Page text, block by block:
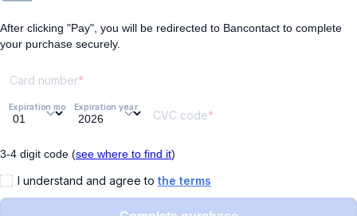
After clicking "Pay", you will be redirected to Bancontact to complete
your purchase securely.
Card number
Expiration monthExpiration year
CVC code
3-4 digit code (see where to find it)
I understand and agree to the terms